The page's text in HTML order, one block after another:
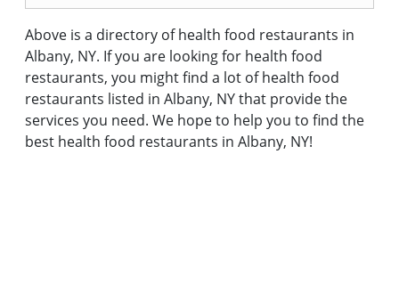
Above is a directory of health food restaurants in
Albany, NY. If you are looking for health food
restaurants, you might find a lot of health food
restaurants listed in Albany, NY that provide the
services you need. We hope to help you to find the
best health food restaurants in Albany, NY!